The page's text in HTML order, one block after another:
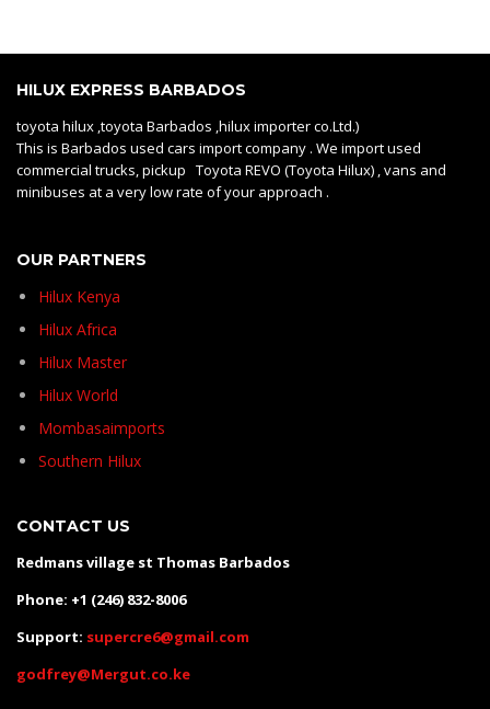
HILUX EXPRESS BARBADOS
toyota hilux ,toyota Barbados ,hilux importer co.Ltd.)
This is Barbados used cars import company . We import used
commercial trucks, pickup Toyota REVO (Toyota Hilux) , vans and
minibuses at a very low rate of your approach .
OUR PARTNERS
Hilux Kenya
Hilux Africa
Hilux Master
Hilux World
Mombasaimports
Southern Hilux
CONTACT US
Redmans village st Thomas Barbados
Phone: +1 (246) 832-8006
Support: supercre6@gmail.com
godfrey@Mergut.co.ke